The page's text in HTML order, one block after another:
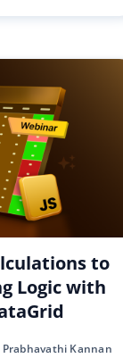
to
Logic with
Prabhavathi Kannan